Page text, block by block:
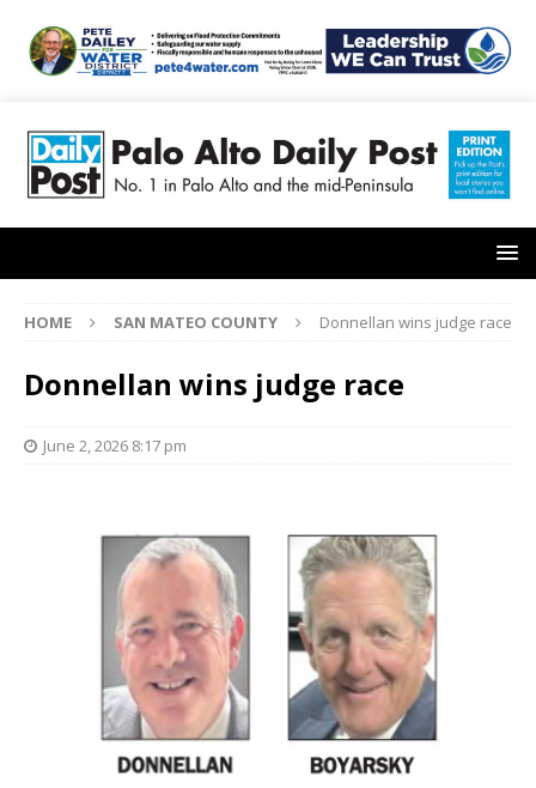
HOME SAN MATEO COUNTY Donnellan wins judge race
Donnellan wins judge race
June 2, 2026 8:17 pm